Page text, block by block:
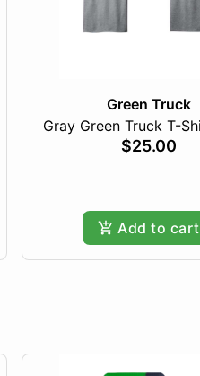
Green Truck
$25.00
Add to cart